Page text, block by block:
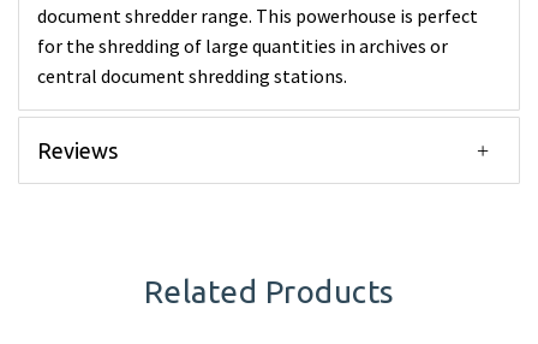
document shredder range. This powerhouse is perfect
for the shredding of large quantities in archives or
central document shredding stations.
Reviews
Related Products